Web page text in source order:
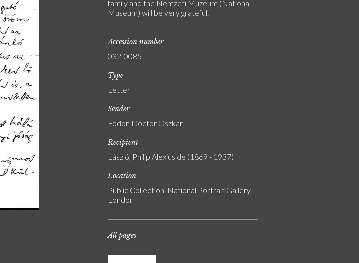
family and the Nemzeti Muzeum (National
Museum) will be very grateful.
Accession number
032-0085
Type
Letter
Sender
Fodor, Doctor Oszkár
Recipient
László, Philip Alexius de (1869 - 1937)
Location
Public Collection, National Portrait Gallery,
London
All pages